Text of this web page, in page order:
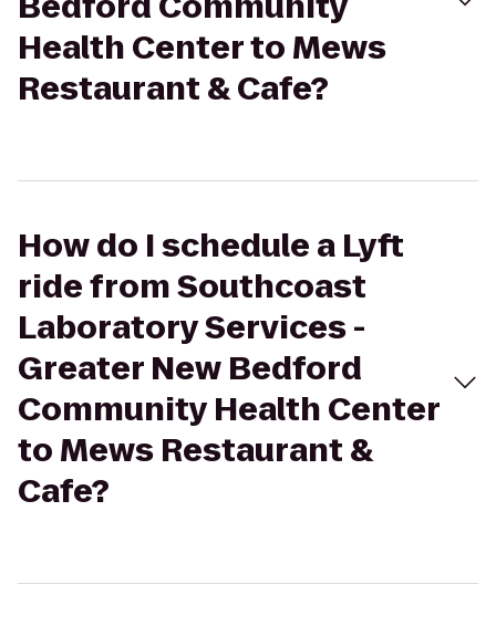
Health Center to Mews
Restaurant & Cafe?
How do I schedule a Lyft
ride from Southcoast
Laboratory Services -
Greater New Bedford
Community Health Center
to Mews Restaurant &
Cafe?